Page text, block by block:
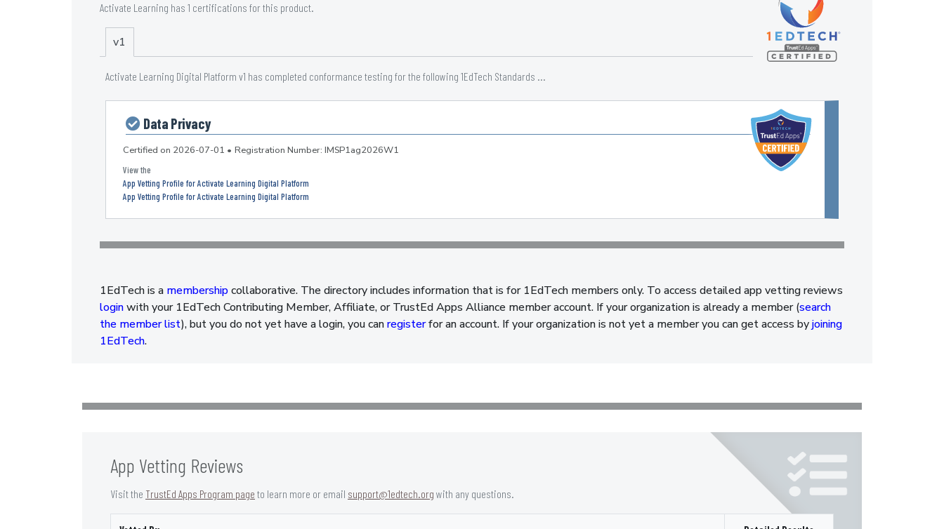
Activate Learning has 1 certifications for this product.
v1
Activate Learning Digital Platform v1 has completed conformance testing for the following 1EdTech Standards ...
Data Privacy
Certified on 2026-07-01 • Registration Number: IMSP1ag2026W1
App Vetting Profile for Activate Learning Digital Platform
App Vetting Profile for Activate Learning Digital Platform
1EdTech is a membershipcollaborative. The directory includes information that is for 1EdTech members only. To access detailed app vetting reviews
loginwith your 1EdTech Contributing Member, Affiliate, or TrustEd Apps Alliance member account. If your organization is already a member (search
the member list), but you do not yet have a login, you canregisterfor an account. If your organization is not yet a member you can get access byjoining
1EdTech.
App Vetting Reviews
Visit the TrustEd Apps Program page to learn more or email support@1edtech.org with any questions.